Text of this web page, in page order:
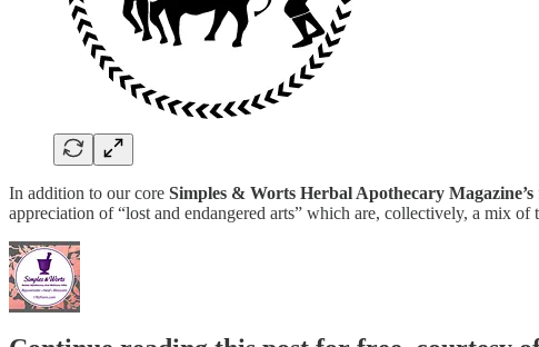
In addition to our core Simples & Worts Herbal Apothecary Magazine’s
appreciation of “lost and endangered arts” which are, collectively, a mix